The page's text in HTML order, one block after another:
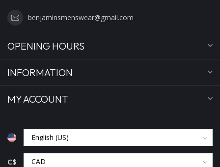
benjaminsmenswear@gmail.com
OPENING HOURS
INFORMATION
MY ACCOUNT
C$